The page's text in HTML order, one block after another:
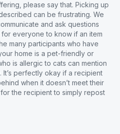
please say that. Picking up
can be frustrating. We
and ask questions
for everyone to know if an item
many participants who have
home is a pet-friendly or
is allergic to cats can mention
It’s perfectly okay if a recipient
when it doesn’t meet their
the recipient to simply repost